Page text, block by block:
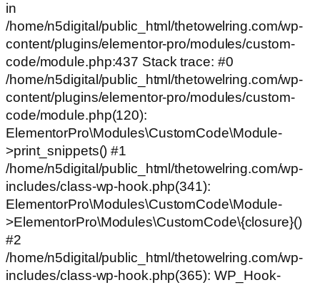
in
/home/n5digital/public_html/thetowelring.com/wp-
content/plugins/elementor-pro/modules/custom-
code/module.php:437 Stack trace: #0
/home/n5digital/public_html/thetowelring.com/wp-
content/plugins/elementor-pro/modules/custom-
code/module.php(120):
ElementorPro\Modules\CustomCode\Module-
>print_snippets() #1
/home/n5digital/public_html/thetowelring.com/wp-
includes/class-wp-hook.php(341):
ElementorPro\Modules\CustomCode\Module-
>ElementorPro\Modules\CustomCode\{closure}()
#2
/home/n5digital/public_html/thetowelring.com/wp-
includes/class-wp-hook.php(365): WP_Hook-